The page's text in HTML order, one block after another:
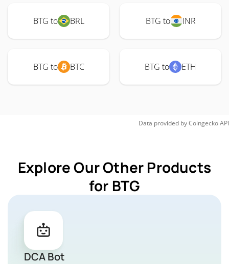
BTG to BRL BTG to INR
BTG to BTC BTG to ETH
Data provided byCoingeckoAPI
Explore Our Other Products
for BTG
DCA Bot